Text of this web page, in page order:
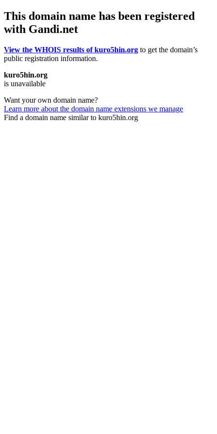
This domain name has been registered
with Gandi.net
View the WHOIS results of kuro5hin.org to get the domain’s
public registration information.
kuro5hin.org
is unavailable
Want your own domain name?
Learn more about the domain name extensions we manage
Find a domain name similar to kuro5hin.org